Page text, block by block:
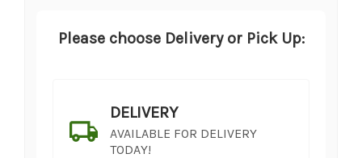
Please choose Delivery or Pick Up:
DELIVERY
AVAILABLE FOR DELIVERY
TODAY!